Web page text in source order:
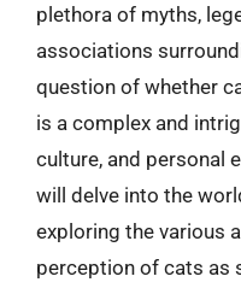
plethora of myths,
associations
question of whether
is a complex and
culture, and personal
will delve into the
exploring the various
perception of cats as